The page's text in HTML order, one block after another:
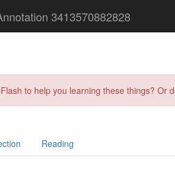
3413570882828
to help you learning these things?
Reading